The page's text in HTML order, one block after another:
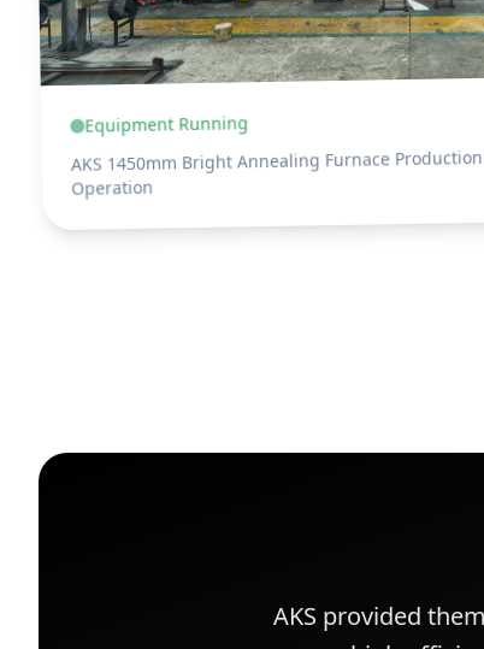
Equipment Running
AKS 1450mm Bright Annealing Furnace
Operation
AKS provided